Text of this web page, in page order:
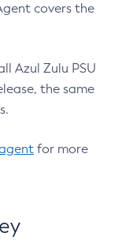
covers the
Azul Zulu PSU
the same
for more